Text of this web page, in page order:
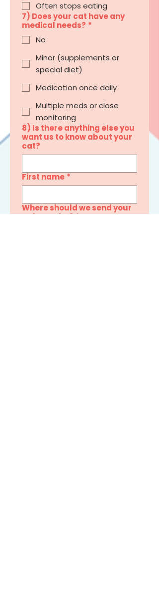
Often stops eating
7) Does your cat have any
medical needs? *
No
Minor (supplements or
special diet)
Medication once daily
Multiple meds or close
monitoring
8) Is there anything else you
want us to know about your
cat?
First name *
Where should we send your
quiz results?*